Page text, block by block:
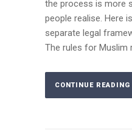
the process is more
people realise. Here
separate legal
The rules for Muslim
CONTINUE READING